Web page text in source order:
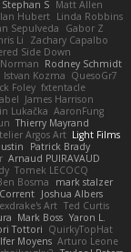
Stephan S Matt Allen
Ian Hubert Linda Robbins
Sepulveda
Gabor Z
Li
Zachary Capalbo
Side Down
Rodney Schmidt
Istvan Kozma QuesoGr7
Foley fxtentacle
James Harrison
Lukačka AaronFung
Thierry Mayrand
Argos Art Light Films
Patrick Brady
Arnaud PUIRAVAUD
Tomek LECOCQ
Bosma
mark stalzer
Joshua Albers
Art Ted Curtis
Mark Boss Yaron L.
Tottori QuirkyTopHat
Moyens Arturo Leone